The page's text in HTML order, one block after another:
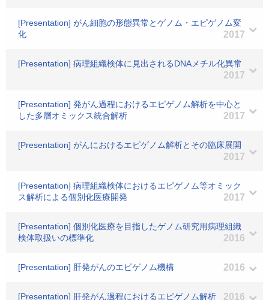
[Presentation] がん細胞の形態異常とゲノム・エピゲノム変
化
2017
[Presentation] 病理組織検体に見出されるDNAメチル化異常
2017
[Presentation] 発がん過程におけるエピゲノム解析を中心と
した多層オミックス統合解析
2017
[Presentation] がんにおけるエピゲノム解析とその臨床展開
2017
[Presentation] 病理組織検体におけるエピゲノム等オミック
ス解析による個別化医療開発
2017
[Presentation] 個別化医療を目指したゲノム研究用病理組織
検体取扱いの標準化
2016
[Presentation] 肝発がんのエピゲノム機構 2016
[Presentation] 肝発がん過程におけるエピゲノム解析 2016